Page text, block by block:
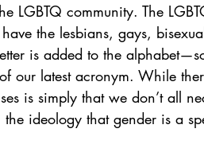
LGBTQ community. The
the lesbians, gays,
is added to the
our latest acronym. While
is simply that we don’t all
ideology that gender is a